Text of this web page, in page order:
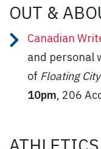
OUT &
Canadian
and personal
of Floating City
10pm, 206